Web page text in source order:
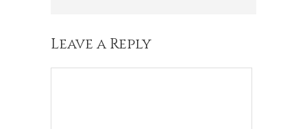
Leave a Reply